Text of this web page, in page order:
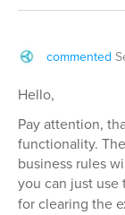
commented
Hello,
Pay attention,
functionality.
business rules
you can just use
for clearing the